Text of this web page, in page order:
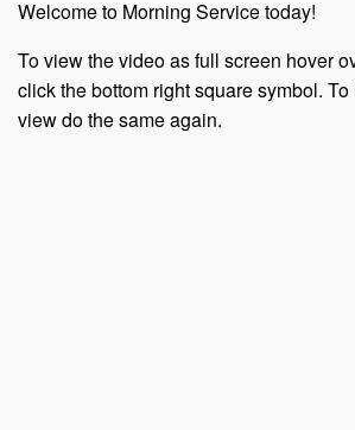
Welcome to Morning Service today!
To view the video as full screen hover
click the bottom right square symbol.
view do the same again.